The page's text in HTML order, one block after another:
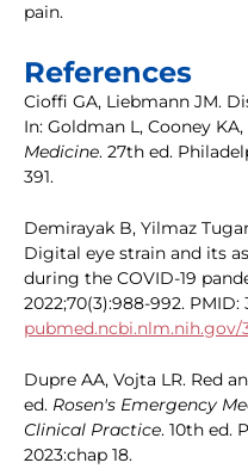
pain.
References
Cioffi GA, Liebmann JM.
In: Goldman L, Cooney KA,
Medicine. 27th ed.
391.
Demirayak B, Yilmaz
Digital eye strain and its
during the COVID-19
2022;70(3):988-992. PMID:
pubmed.ncbi.nlm.nih.gov/
Dupre AA, Vojta LR. Red
ed. Rosen's Emergency
Clinical Practice. 10th ed.
2023:chap 18.